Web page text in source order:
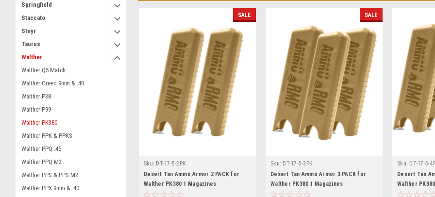
Springfield
Staccato
Steyr
Taurus
Walther
Walther Q5 Match
Walther Creed 9mm & .40
Walther P38
Walther P99
Walther PK380
Walther PPK & PPKS
Walther PPQ .45
Walther PPQ M2
Walther PPS & PPS M2
Walther PPX 9mm & .40
SALE
Sku: DT-17-5-2PK
Desert Tan Ammo Armor 2 PACK for
Walther PK380 1 Magazines
SALE
Sku: DT-17-5-3PK
Desert Tan Ammo Armor 3 PACK for
Walther PK380 1 Magazines
Sku: DT-17-5-
Desert Tan
Walther